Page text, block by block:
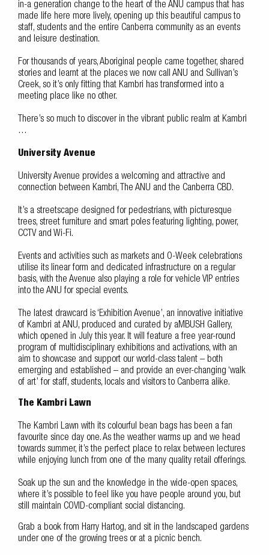
in-a generation change to the heart of the ANU campus that has
made life here more lively, opening up this beautiful campus to
staff, students and the entire Canberra community as an events
and leisure destination.
For thousands of years, Aboriginal people came together, shared
stories and learnt at the places we now call ANU and Sullivan’s
Creek, so it’s only fitting that Kambri has transformed into a
meeting place like no other.
There’s so much to discover in the vibrant public realm at Kambri
…
University Avenue
University Avenue provides a welcoming and attractive and
connection between Kambri, The ANU and the Canberra CBD.
It’s a streetscape designed for pedestrians, with picturesque
trees, street furniture and smart poles featuring lighting, power,
CCTV and Wi-Fi.
Events and activities such as markets and O-Week celebrations
utilise its linear form and dedicated infrastructure on a regular
basis, with the Avenue also playing a role for vehicle VIP entries
into the ANU for special events.
The latest drawcard is ‘Exhibition Avenue’, an innovative initiative
of Kambri at ANU, produced and curated by aMBUSH Gallery,
which opened in July this year. It will feature a free year-round
program of multidisciplinary exhibitions and activations, with an
aim to showcase and support our world-class talent – both
emerging and established – and provide an ever-changing ‘walk
of art’ for staff, students, locals and visitors to Canberra alike.
The Kambri Lawn
The Kambri Lawn with its colourful bean bags has been a fan
favourite since day one. As the weather warms up and we head
towards summer, it’s the perfect place to relax between lectures
while enjoying lunch from one of the many quality retail offerings.
Soak up the sun and the knowledge in the wide-open spaces,
where it’s possible to feel like you have people around you, but
still maintain COVID-compliant social distancing.
Grab a book from Harry Hartog, and sit in the landscaped gardens
under one of the growing trees or at a picnic bench.